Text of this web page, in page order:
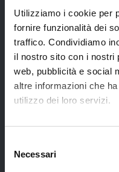
Utilizziamo i cookie per
fornire funzionalità dei
traffico. Condividiamo
il nostro sito con i nostri
web, pubblicità e social
altre informazioni che
utilizzo dei loro servizi.
delNecessari
Interviews with
experience and